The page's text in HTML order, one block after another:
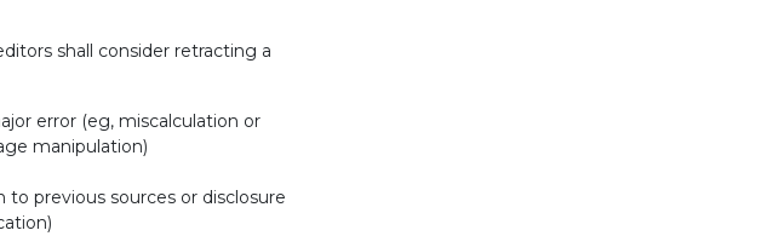
shall consider retracting a
error (eg, miscalculation or
manipulation)
previous sources or disclosure